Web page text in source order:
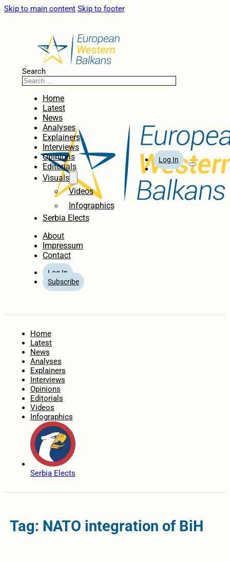
Skip to main content Skip to footer
Search
Home
Latest
News
Analyses
Explainers
Interviews
Opinions
Editorials
Visuals
Videos
Infographics
Serbia Elects
About
Impressum
Contact
Log In
Subscribe
Log In
Home
Latest
News
Analyses
Explainers
Interviews
Opinions
Editorials
Videos
Infographics
Serbia Elects
Tag: NATO integration of BiH